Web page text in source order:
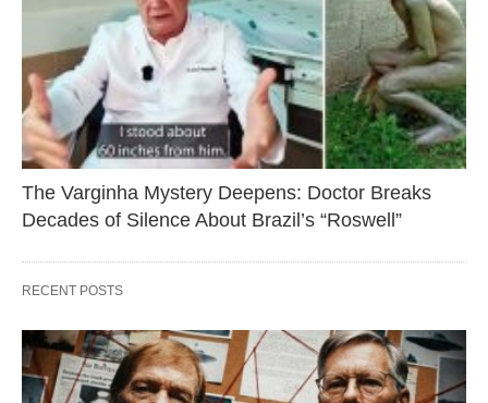
The Varginha Mystery Deepens: Doctor Breaks
Decades of Silence About Brazil’s “Roswell”
RECENT POSTS